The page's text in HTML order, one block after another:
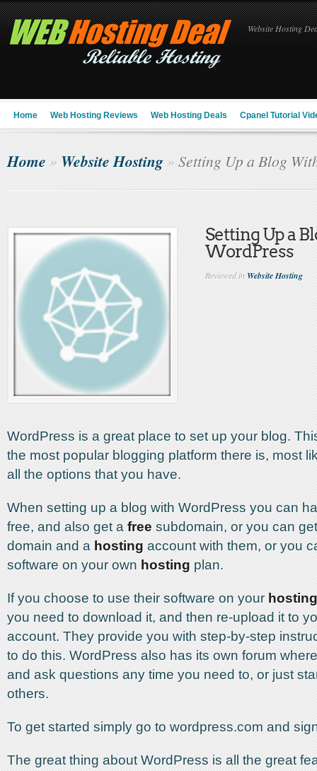
Website Hosting
Home Web Hosting Reviews Web Hosting Deals Cpanel Tutorial
Home » Website Hosting» Setting Up a Blog
Setting Up a
WordPress
Reviewed inWebsite Hosting
WordPress is a great place to set up your blog.
the most popular blogging platform there is, most
all the options that you have.
When setting up a blog with WordPress you can
free, and also get a free subdomain, or you can
domain and a hosting account with them, or you
software on your own hosting plan.
If you choose to use their software on your hosting
you need to download it, and then re-upload it to
account. They provide you with step-by-step
to do this. WordPress also has its own forum
and ask questions any time you need to, or just
others.
To get started simply go to wordpress.com and
The great thing about WordPress is all the great